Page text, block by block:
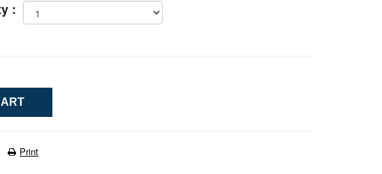
:
Print